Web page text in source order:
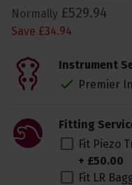
Normally £529.94
Save £34.94
Instrument
Premier
Fitting
Fit Piezo
+ £50.00
Fit LR